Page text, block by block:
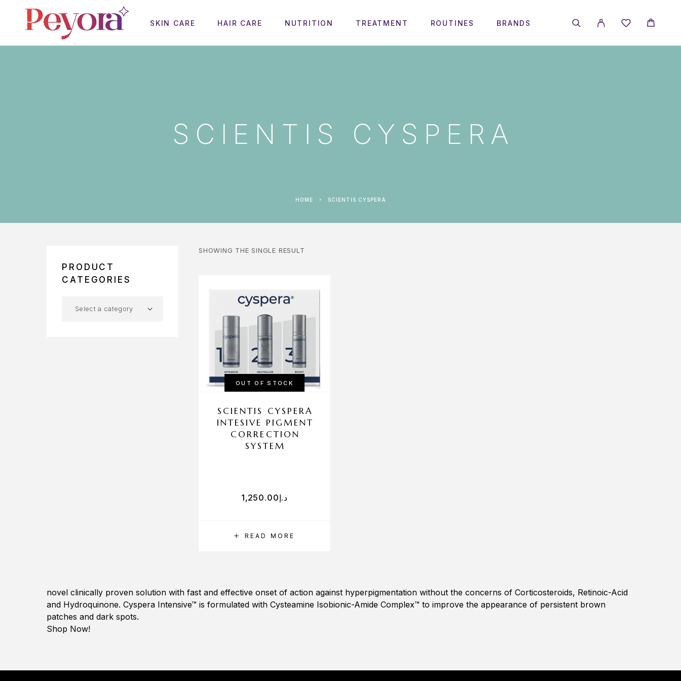
SKIN CARE HAIR CARE NUTRITION TREATMENT ROUTINES BRANDS
SCIENTIS CYSPERA
HOME SCIENTIS CYSPERA
PRODUCT
CATEGORIES
SHOWING THE SINGLE RESULT
OUT OF STOCK
READ MORE
SCIENTIS CYSPERA
INTESIVE PIGMENT
CORRECTION
SYSTEM
د.إ1,250.00
novel clinically proven solution with fast and effective onset of action against hyperpigmentation without the concerns of Corticosteroids, Retinoic-Acid
and Hydroquinone. Cyspera Intensive™ is formulated with Cysteamine Isobionic-Amide Complex™ to improve the appearance of persistent brown
patches and dark spots.
Shop Now!